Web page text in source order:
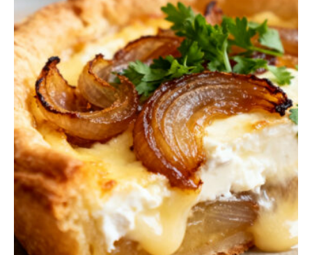
U
I
C
K
B
R
E
A
D